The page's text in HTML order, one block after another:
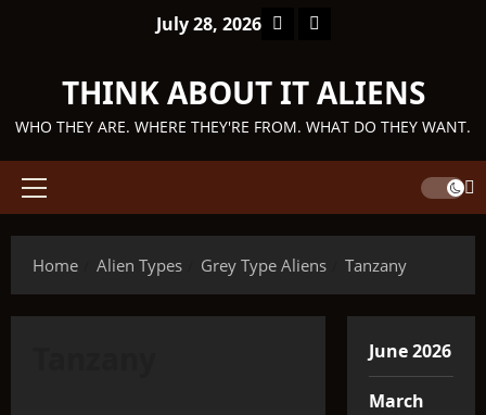
July 28, 2026 Facebook
TikTok
THINK ABOUT IT ALIENS
WHO THEY ARE. WHERE THEY'RE FROM. WHAT DO THEY WANT.
Primary
Home
Alien Types Grey Type Aliens Tanzany
June 2026
March